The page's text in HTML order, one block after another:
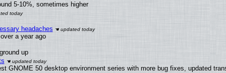
5-10%, sometimes higher
headaches
a year ago
up
GNOME 50 desktop environment series with more bug fixes, updated